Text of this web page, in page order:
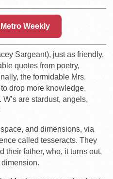
Weekly
Sargeant), just as friendly,
quotes from poetry,
the formidable Mrs.
drop more knowledge,
are stardust, angels,
and dimensions, via
called tesseracts. They
their father, who, it turns out,